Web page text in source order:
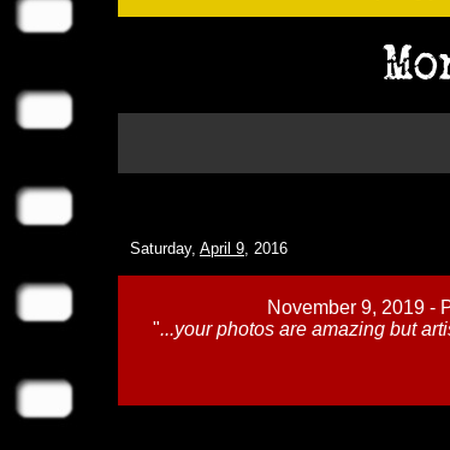
Saturday, April 9, 2016
November 9, 2019 -
"...your photos are amazing but